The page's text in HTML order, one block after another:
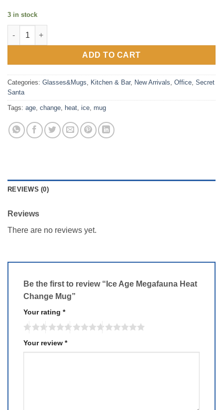
3 in stock
Ice Age Megafauna Heat Change Mug quantity
ADD TO CART
Categories: Glasses&Mugs, Kitchen & Bar, New Arrivals, Office, Secret
Santa
Tags: age, change, heat, ice, mug
REVIEWS (0)
Reviews
There are no reviews yet.
Be the first to review “Ice Age Megafauna Heat
Change Mug”
Your rating *
Your review *